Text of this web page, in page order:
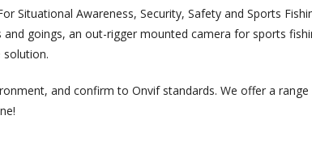
Situational Awareness, Security, Safety and Sports
goings, an out-rigger mounted camera for sports
solution.
and confirm to Onvif standards. We offer a